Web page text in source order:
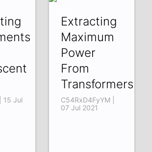
15 Jul
Extracting
Maximum
Power
From
Transformers
C54RxD4FyYM |
07 Jul 2021